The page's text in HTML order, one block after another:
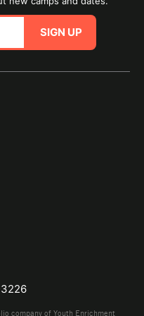
SIGN UP
company of Youth Enrichment